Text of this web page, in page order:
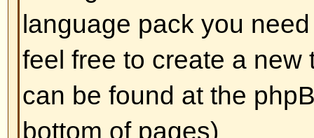
you can only edit or delete your
edit a post (sometimes for only
was made) by clicking the edit
post. If someone has already
will find a small piece of text